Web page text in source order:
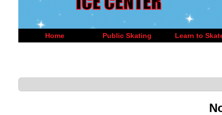
Home Public Skating Learn to